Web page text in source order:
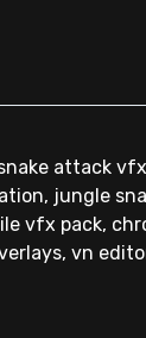
attack
jungle
vfx pack,
vn